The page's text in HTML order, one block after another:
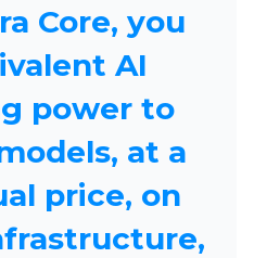
Core, you
AI
power to
at a
price, on